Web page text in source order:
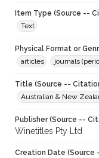
Item Type (Source --
Text
Physical Format or
articles
journals
Title (Source --
Australian & New
Publisher (Source --
Winetitles Pty Ltd
Creation Date (Source